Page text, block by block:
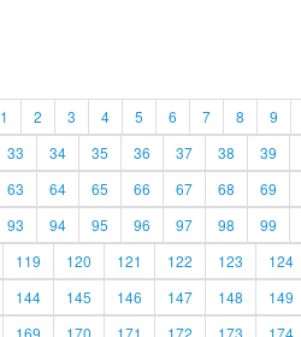
1 2 3 4 5 6 7 8 9
33 34 35 36 37 38 39
63 64 65 66 67 68 69
93 94 95 96 97 98 99
119 120 121 122 123 124
144 145 146 147 148 149
169 170 171 172 173 174